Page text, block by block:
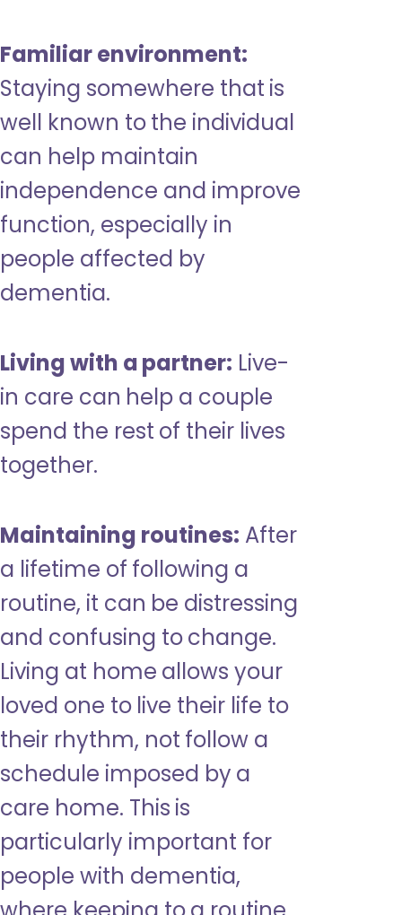
Familiar environment:
Staying somewhere that is
well known to the individual
can help maintain
independence and improve
function, especially in
people affected by
dementia.
Living with a partner: Live-
in care can help a couple
spend the rest of their lives
together.
Maintaining routines: After
a lifetime of following a
routine, it can be distressing
and confusing to change.
Living at home allows your
loved one to live their life to
their rhythm, not follow a
schedule imposed by a
care home. This is
particularly important for
people with dementia,